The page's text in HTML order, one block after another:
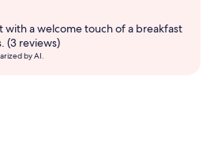
with a welcome touch of a breakfast
(3 reviews)
by AI.